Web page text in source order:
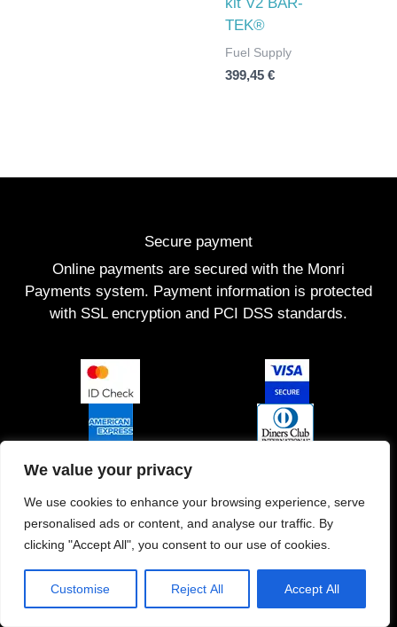
We value your privacy
We use cookies to enhance your browsing experience, serve
personalised ads or content, and analyse our traffic. By
clicking "Accept All", you consent to our use of cookies.
Customise Reject All Accept All
TEK®
Fuel Supply
399,45€
Secure payment
Online payments are secured with the Monri
Payments system. Payment information is protected
with SSL encryption and PCI DSS standards.